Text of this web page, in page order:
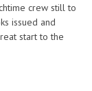
crew still to
issued and
start to the